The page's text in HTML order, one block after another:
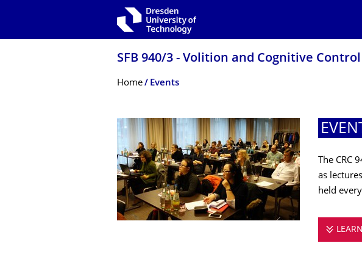
SFB 940/3 - Volition and Cognitive Control
Breadcrumb Menu
Home Events
The CRC
as
held